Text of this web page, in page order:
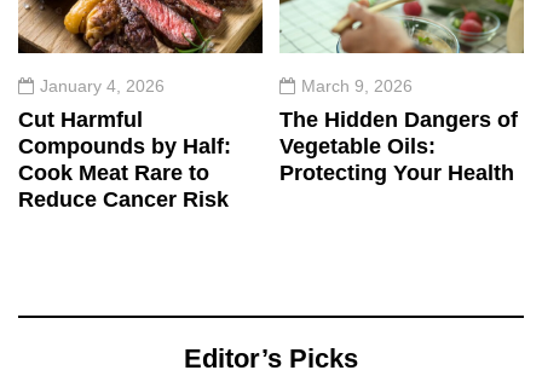
January 4, 2026
Cut Harmful
Compounds by Half:
Cook Meat Rare to
Reduce Cancer Risk
March 9, 2026
The Hidden Dangers of
Vegetable Oils:
Protecting Your Health
Editor’s Picks